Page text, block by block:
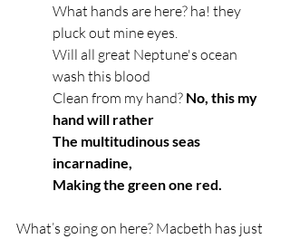
What hands are here? ha! they
pluck out mine eyes.
Will all great Neptune's ocean
wash this blood
Clean from my hand? No, this my
hand will rather
The multitudinous seas
incarnadine,
Making the green one red.
What’s going on here? Macbeth has just